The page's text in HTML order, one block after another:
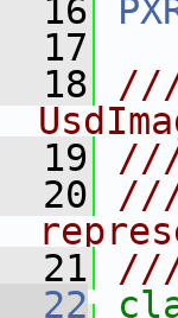
16
17
18
19
20
///
21
22